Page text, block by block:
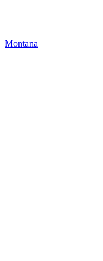
Montana